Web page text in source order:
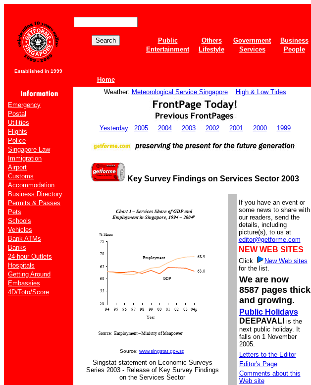
Established in 1999
Home
Public Others Government Business
Entertainment
Lifestyle Services People
Emergency
Postal
Utilities
Flights
Police
Singapore Law
Immigration
Airport
Customs
Accommodation
Business Directory
Permits & Passes
Pets
Schools
Vehicles
Bank ATMs
Banks
24-hour Outlets
Hospitals
Getting Around
Embassies
4D/Toto/Score
Weather: Meteorological Service Singapore High & Low Tides
Yesterday 2005 2004 2003 2002 2001 2000 1999
Key Survey Findings on Services Sector 2003
Source: www.singstat.gov.sg
Singstat statement on Economic Surveys
Series 2003 - Release of Key Survey Findings
on the Services Sector
If you have an event or
some news to share with
our readers, send the
details, including
picture(s), to us at
editor@getforme.com
NEW WEB SITES
Click
New Web sites
for the list.
We are now
8587 pages thick
and growing.
Public Holidays
DEEPAVALI is the
next public holiday. It
falls on 1 November
2005.
Letters to the Editor
Editor's Page
Comments about this
Web site